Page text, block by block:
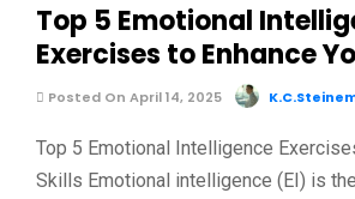
Top 5 Emotional
Exercises to Enhance
Posted On April 14, 2025
Top 5 Emotional Intelligence
Skills Emotional intelligence (EI) is